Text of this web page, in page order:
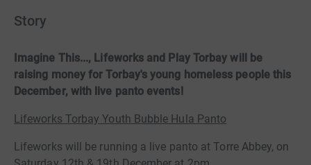
Story
Imagine This..., Lifeworks and Play Torbay will be
raising money for Torbay's young homeless people this
December, with live panto events!
Lifeworks Torbay Youth Bubble Hula Panto
Lifeworks will be running a live panto at Torre Abbey, on